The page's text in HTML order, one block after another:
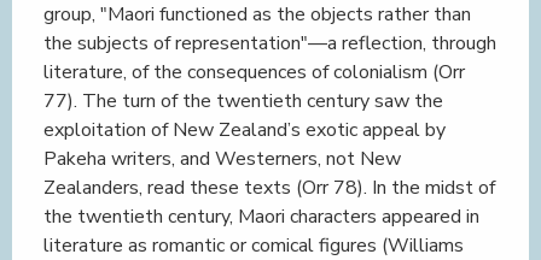
group, "Maori functioned as the objects rather than
the subjects of representation"—a reflection, through
literature, of the consequences of colonialism (Orr
77). The turn of the twentieth century saw the
exploitation of New Zealand’s exotic appeal by
Pakeha writers, and Westerners, not New
Zealanders, read these texts (Orr 78). In the midst of
the twentieth century, Maori characters appeared in
literature as romantic or comical figures (Williams